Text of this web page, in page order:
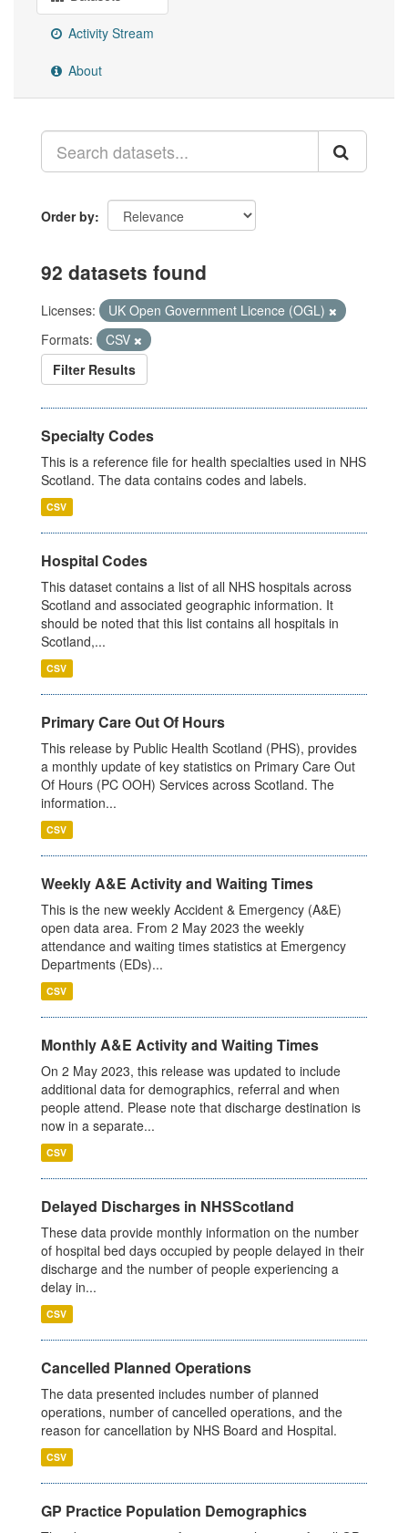
Activity Stream
About
Order by
92 datasets found
Licenses:
UK Open Government Licence (OGL)
Formats:
CSV
Filter Results
Specialty Codes
This is a reference file for health specialties used in NHS
Scotland. The data contains codes and labels.
CSV
Hospital Codes
This dataset contains a list of all NHS hospitals across
Scotland and associated geographic information. It
should be noted that this list contains all hospitals in
Scotland,...
CSV
Primary Care Out Of Hours
This release by Public Health Scotland (PHS), provides
a monthly update of key statistics on Primary Care Out
Of Hours (PC OOH) Services across Scotland. The
information...
CSV
Weekly A&E Activity and Waiting Times
This is the new weekly Accident & Emergency (A&E)
open data area. From 2 May 2023 the weekly
attendance and waiting times statistics at Emergency
Departments (EDs)...
CSV
Monthly A&E Activity and Waiting Times
On 2 May 2023, this release was updated to include
additional data for demographics, referral and when
people attend. Please note that discharge destination is
now in a separate...
CSV
Delayed Discharges in NHSScotland
These data provide monthly information on the number
of hospital bed days occupied by people delayed in their
discharge and the number of people experiencing a
delay in...
CSV
Cancelled Planned Operations
The data presented includes number of planned
operations, number of cancelled operations, and the
reason for cancellation by NHS Board and Hospital.
CSV
GP Practice Population Demographics